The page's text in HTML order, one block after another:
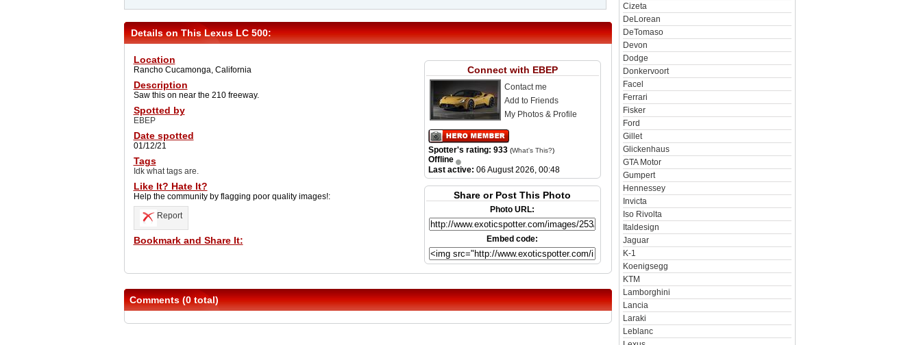
Details on This Lexus LC 500:
Location
Rancho Cucamonga, California
Description
Saw this on near the 210 freeway.
Spotted by
EBEP
Date spotted
01/12/21
Tags
Idk what tags are.
Like It? Hate It?
Help the community by flagging poor quality images!:
Report
Bookmark and Share It:
Connect with EBEP
Contact me
Add to Friends
My Photos & Profile
Spotter's rating: 933 (What's This?)
Offline
Last active: 06 August 2026, 00:48
Share or Post This Photo
Photo URL:
Embed code:
Comments (0 total)
Cizeta
DeLorean
DeTomaso
Devon
Dodge
Donkervoort
Facel
Ferrari
Fisker
Ford
Gillet
Glickenhaus
GTA Motor
Gumpert
Hennessey
Invicta
Iso Rivolta
Italdesign
Jaguar
K-1
Koenigsegg
KTM
Lamborghini
Lancia
Laraki
Leblanc